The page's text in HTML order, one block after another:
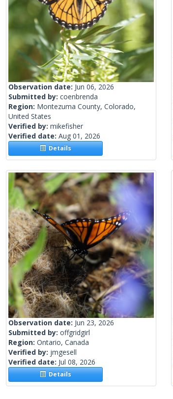
Observation date: Jun 06, 2026
Submitted by: coenbrenda
Region: Montezuma County, Colorado,
United States
Verified by: mikefisher
Verified date: Aug 01, 2026
Details
Observation date: Jun 23, 2026
Submitted by: offgridgirl
Region: Ontario, Canada
Verified by: jmgesell
Verified date: Jul 08, 2026
Details